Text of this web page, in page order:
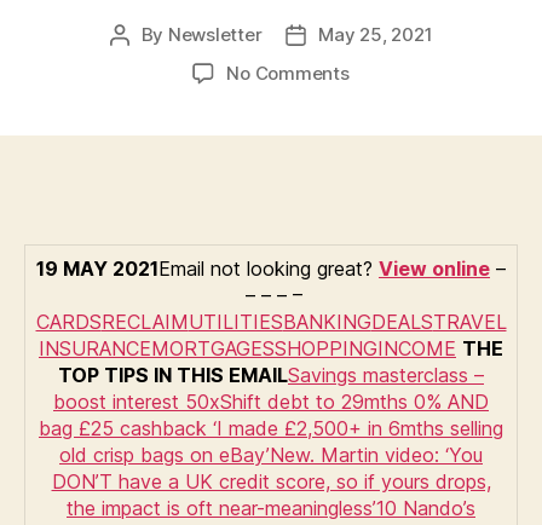
Post
By Newsletter
PostMay 25, 2021
No Commentson
Nando’s
hacks,
HSBC
cheque
alert,
‘I
made
£2,500
selling
crisp
19 MAY 2021Email not looking great? View online –
– – – –
CARDSRECLAIMUTILITIESBANKINGDEALSTRAVEL
INSURANCEMORTGAGESSHOPPINGINCOME THE
TOP TIPS IN THIS EMAILSavings masterclass –
boost interest 50xShift debt to 29mths 0% AND
bag £25 cashback ‘I made £2,500+ in 6mths selling
old crisp bags on eBay’New. Martin video: ‘You
DON’T have a UK credit score, so if yours drops,
the impact is oft near-meaningless’10 Nando’s